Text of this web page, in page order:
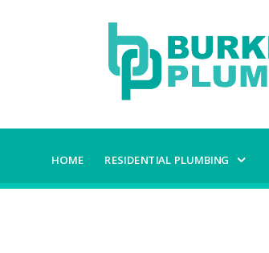
HOME RESIDENTIAL PLUMBING